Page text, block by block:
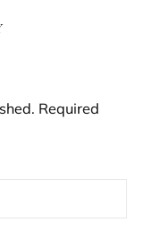
Required